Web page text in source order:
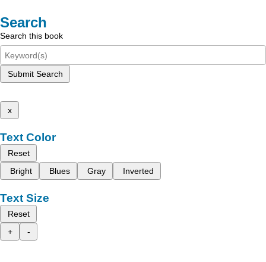
Search
Search this book
Submit Search
x
Text Color
Reset
Bright
Blues Gray Inverted
Text Size
Reset
+
-